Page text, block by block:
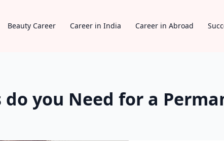
Beauty Career Career in India Career in Abroad
you Need for a